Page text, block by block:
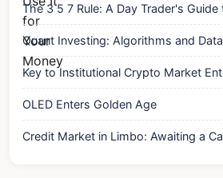
The 3 5 7 Rule: A Day Trader's Guide
Management
Quant Investing: Algorithms and
Key to Institutional Crypto Market
OLED Enters Golden Age
Credit Market in Limbo: Awaiting a